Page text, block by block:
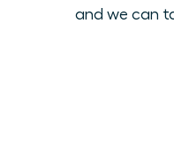
and we can